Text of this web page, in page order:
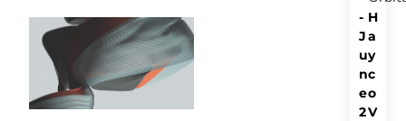
H
a
y
c
o
V
-
J
u
n
e
2